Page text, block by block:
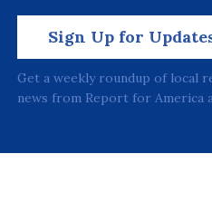
Sign Up for
Get a weekly roundup of local
news from Report for America